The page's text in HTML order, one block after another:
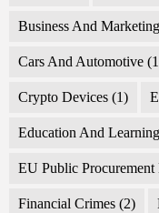
Business And Marketing
Cars And Automotive
Crypto Devices (1)
Education And Learning
EU Public
Financial Crimes (2)